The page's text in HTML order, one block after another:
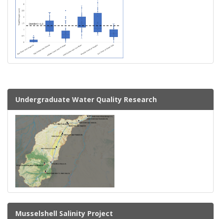
Undergraduate Water Quality Research
Musselshell Salinity Project